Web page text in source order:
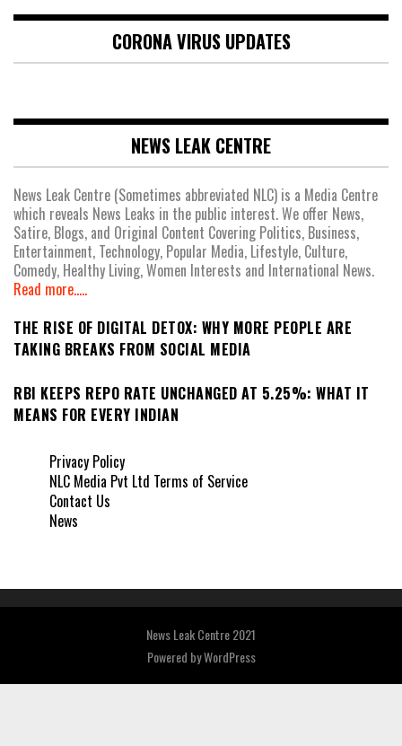
CORONA VIRUS UPDATES
NEWS LEAK CENTRE
News Leak Centre (Sometimes abbreviated NLC) is a Media Centre
which reveals News Leaks in the public interest. We offer News,
Satire, Blogs, and Original Content Covering Politics, Business,
Entertainment, Technology, Popular Media, Lifestyle, Culture,
Comedy, Healthy Living, Women Interests and International News.
Read more.....
THE RISE OF DIGITAL DETOX: WHY MORE PEOPLE ARE
TAKING BREAKS FROM SOCIAL MEDIA
RBI KEEPS REPO RATE UNCHANGED AT 5.25%: WHAT IT
MEANS FOR EVERY INDIAN
Privacy Policy
NLC Media Pvt Ltd Terms of Service
Contact Us
News
News Leak Centre 2021
Powered byWordPress